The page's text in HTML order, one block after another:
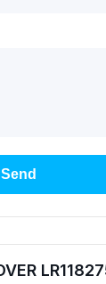
Send